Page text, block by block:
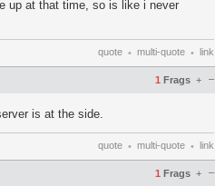
up at that time, so is like i never
quote • multi-quote • link
1 Frags –
+
is at the side.
quote • multi-quote • link
1 Frags –
+